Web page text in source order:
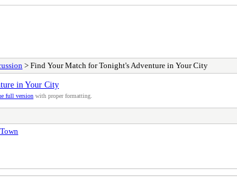
> Find Your Match for Tonight's Adventure in Your City
in Your City
full version with proper formatting.